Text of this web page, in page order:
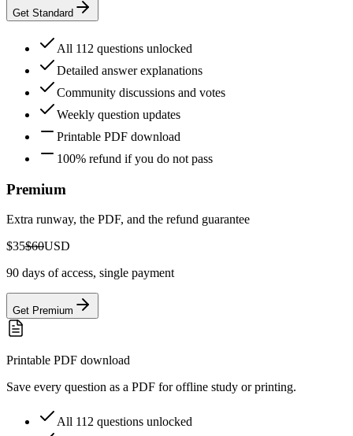
Get Standard
All 112 questions unlocked
Detailed answer explanations
Community discussions and votes
Weekly question updates
Printable PDF download
100% refund if you do not pass
Premium
Extra runway, the PDF, and the refund guarantee
$35$60USD
90 days of access, single payment
Get Premium
Printable PDF download
Save every question as a PDF for offline study or printing.
All 112 questions unlocked